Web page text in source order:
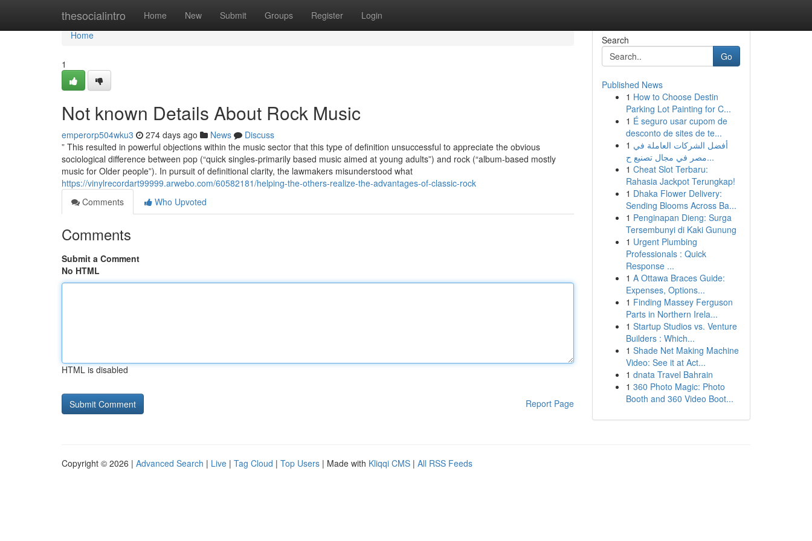
thesocialintro Home New Submit Groups Register Login
Home
Home
1
Not known Details About Rock Music
emperorp504wku3 274 days ago News
Discuss
” This resulted in powerful objections within the music sector that this type of definition unsuccessful to appreciate the obvious
sociological difference between pop (“quick singles-primarily based music aimed at young adults”) and rock (“album-based mostly
music for Older people”). In pursuit of definitional clarity, the lawmakers misunderstood what
https://vinylrecordart99999.arwebo.com/60582181/helping-the-others-realize-the-advantages-of-classic-rock
Comments
Who Upvoted
Comments
Submit a Comment
No HTML
HTML is disabled
Report Page
Search
Go
Published News
1 How to Choose Destin
Parking Lot Painting for C...
1 É seguro usar cupom de
desconto de sites de te...
1 أفضل الشركات العاملة في
مصر في مجال تصنيع ح...
1 Cheat Slot Terbaru:
Rahasia Jackpot Terungkap!
1 Dhaka Flower Delivery:
Sending Blooms Across Ba...
1 Penginapan Dieng: Surga
Tersembunyi di Kaki Gunung
1 Urgent Plumbing
Professionals : Quick
Response ...
1 A Ottawa Braces Guide:
Expenses, Options...
1 Finding Massey Ferguson
Parts in Northern Irela...
1 Startup Studios vs. Venture
Builders : Which...
1 Shade Net Making Machine
Video: See it at Act...
1 dnata Travel Bahrain
1 360 Photo Magic: Photo
Booth and 360 Video Boot...
Copyright © 2026 | Advanced Search | Live | Tag Cloud | Top Users | Made with Kliqqi CMS | All RSS Feeds